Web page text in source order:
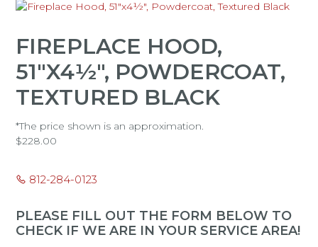
FIREPLACE HOOD,
51"X4½", POWDERCOAT,
TEXTURED BLACK
*The price shown is an approximation.
$228.00
812-284-0123
PLEASE FILL OUT THE FORM BELOW TO
CHECK IF WE ARE IN YOUR SERVICE AREA!